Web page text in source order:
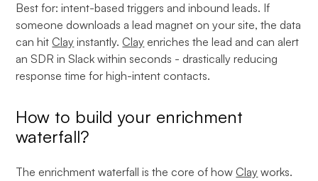
Best for: intent-based triggers and inbound leads. If
someone downloads a lead magnet on your site, the data
can hitClay instantly.Clay enriches the lead and can alert
an SDR in Slack within seconds - drastically reducing
response time for high-intent contacts.
How to build your enrichment
waterfall?
The enrichment waterfall is the core of howClay works.